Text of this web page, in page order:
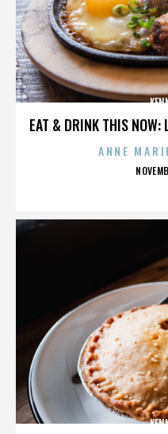
EAT & DRINK THIS NOW:
ANNE